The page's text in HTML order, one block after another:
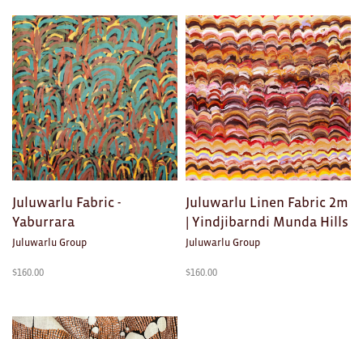
Products
in
Fabric
Juluwarlu Fabric -
Yaburrara
Juluwarlu Group
$160.00
Juluwarlu Linen Fabric 2m
| Yindjibarndi Munda Hills
Juluwarlu Group
$160.00
AWARDS
Exhibition Merch
All
Brad Rimmer
Kathleen O'Connor
The Huxley's
Theo Koning
Ceramics